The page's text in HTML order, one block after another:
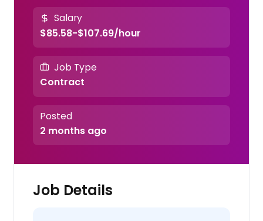
Salary
$85.58-$107.69/hour
Job Type
Contract
Posted
2 months ago
Job Details